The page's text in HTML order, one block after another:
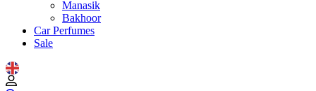
Manasik
Bakhoor
Car Perfumes
Sale